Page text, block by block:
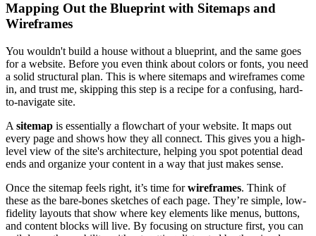
Mapping Out the Blueprint with Sitemaps and
Wireframes
You wouldn't build a house without a blueprint, and the same goes
for a website. Before you even think about colors or fonts, you need
a solid structural plan. This is where sitemaps and wireframes come
in, and trust me, skipping this step is a recipe for a confusing, hard-
to-navigate site.
A sitemap is essentially a flowchart of your website. It maps out
every page and shows how they all connect. This gives you a high-
level view of the site's architecture, helping you spot potential dead
ends and organize your content in a way that just makes sense.
Once the sitemap feels right, it’s time forwireframes. Think of
these as the bare-bones sketches of each page. They’re simple, low-
fidelity layouts that show where key elements like menus, buttons,
and content blocks will live. By focusing on structure first, you can